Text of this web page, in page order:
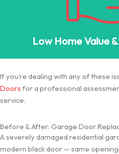
Low Home Value
If you’re dealing with any of these
Doors for a professional
service.
Before & After: Garage Door
A severely damaged residential
modern black door — same